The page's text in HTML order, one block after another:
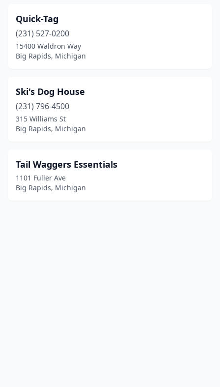
Quick-Tag
(231) 527-0200
15400 Waldron Way
Big Rapids, Michigan
Ski's Dog House
(231) 796-4500
315 Williams St
Big Rapids, Michigan
Tail Waggers Essentials
1101 Fuller Ave
Big Rapids, Michigan